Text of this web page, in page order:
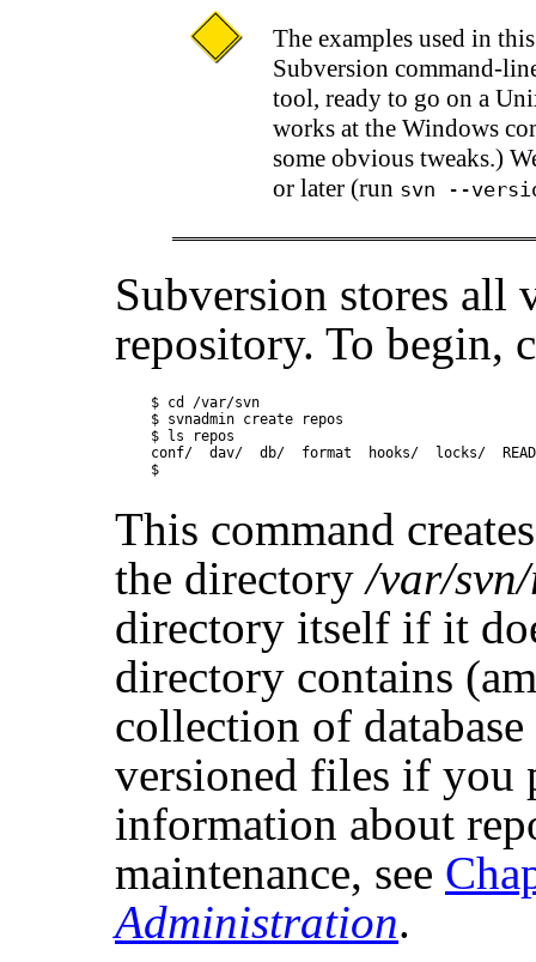
The examples used in
Subversion command-
tool, ready to go on a
works at the Windows
some obvious tweaks.)
or later (run svn --
Subversion stores all
repository. To begin,
$ cd /var/svn
$ svnadmin create repos
$ ls repos
conf/  dav/  db/  format  hooks/  locks/
$
This command
the directory/var/
directory itself if it
directory contains
collection of
versioned files if you
information about
maintenance, see
Administration.